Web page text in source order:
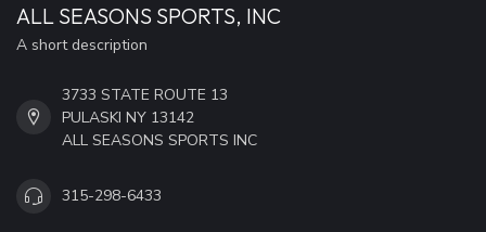
ALL SEASONS SPORTS, INC
A short description
3733 STATE ROUTE 13
PULASKI NY 13142
ALL SEASONS SPORTS INC
315-298-6433